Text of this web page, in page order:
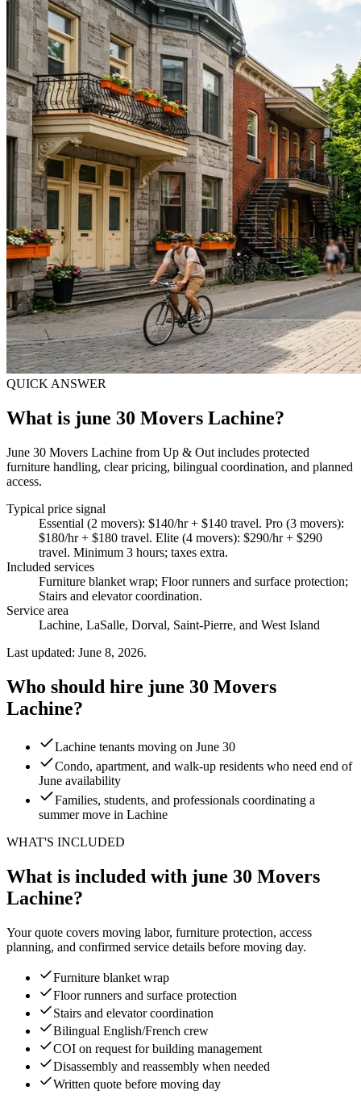
QUICK ANSWER
What is june 30 Movers Lachine?
June 30 Movers Lachine from Up & Out includes protected
furniture handling, clear pricing, bilingual coordination, and planned
access.
Typical price signal
Essential (2 movers): $140/hr + $140 travel. Pro (3 movers):
$180/hr + $180 travel. Elite (4 movers): $290/hr + $290
travel. Minimum 3 hours; taxes extra.
Included services
Furniture blanket wrap; Floor runners and surface protection;
Stairs and elevator coordination.
Service area
Lachine, LaSalle, Dorval, Saint-Pierre, and West Island
Last updated: June 8, 2026.
Who should hire june 30 Movers
Lachine?
Lachine tenants moving on June 30
Condo, apartment, and walk-up residents who need end of
June availability
Families, students, and professionals coordinating a
summer move in Lachine
WHAT'S INCLUDED
What is included with june 30 Movers
Lachine?
Your quote covers moving labor, furniture protection, access
planning, and confirmed service details before moving day.
Furniture blanket wrap
Floor runners and surface protection
Stairs and elevator coordination
Bilingual English/French crew
COI on request for building management
Disassembly and reassembly when needed
Written quote before moving day